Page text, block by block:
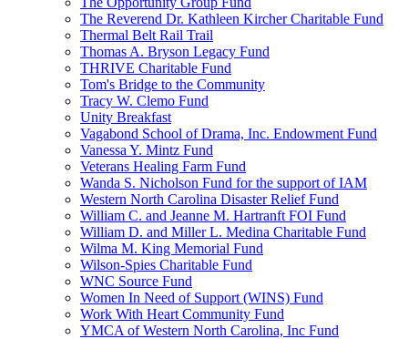
The Reverend Dr. Kathleen Kircher Charitable Fund
Thermal Belt Rail Trail
Thomas A. Bryson Legacy Fund
THRIVE Charitable Fund
Tom's Bridge to the Community
Tracy W. Clemo Fund
Unity Breakfast
Vagabond School of Drama, Inc. Endowment Fund
Vanessa Y. Mintz Fund
Veterans Healing Farm Fund
Wanda S. Nicholson Fund for the support of IAM
Western North Carolina Disaster Relief Fund
William C. and Jeanne M. Hartranft FOI Fund
William D. and Miller L. Medina Charitable Fund
Wilma M. King Memorial Fund
Wilson-Spies Charitable Fund
WNC Source Fund
Women In Need of Support (WINS) Fund
Work With Heart Community Fund
YMCA of Western North Carolina, Inc Fund